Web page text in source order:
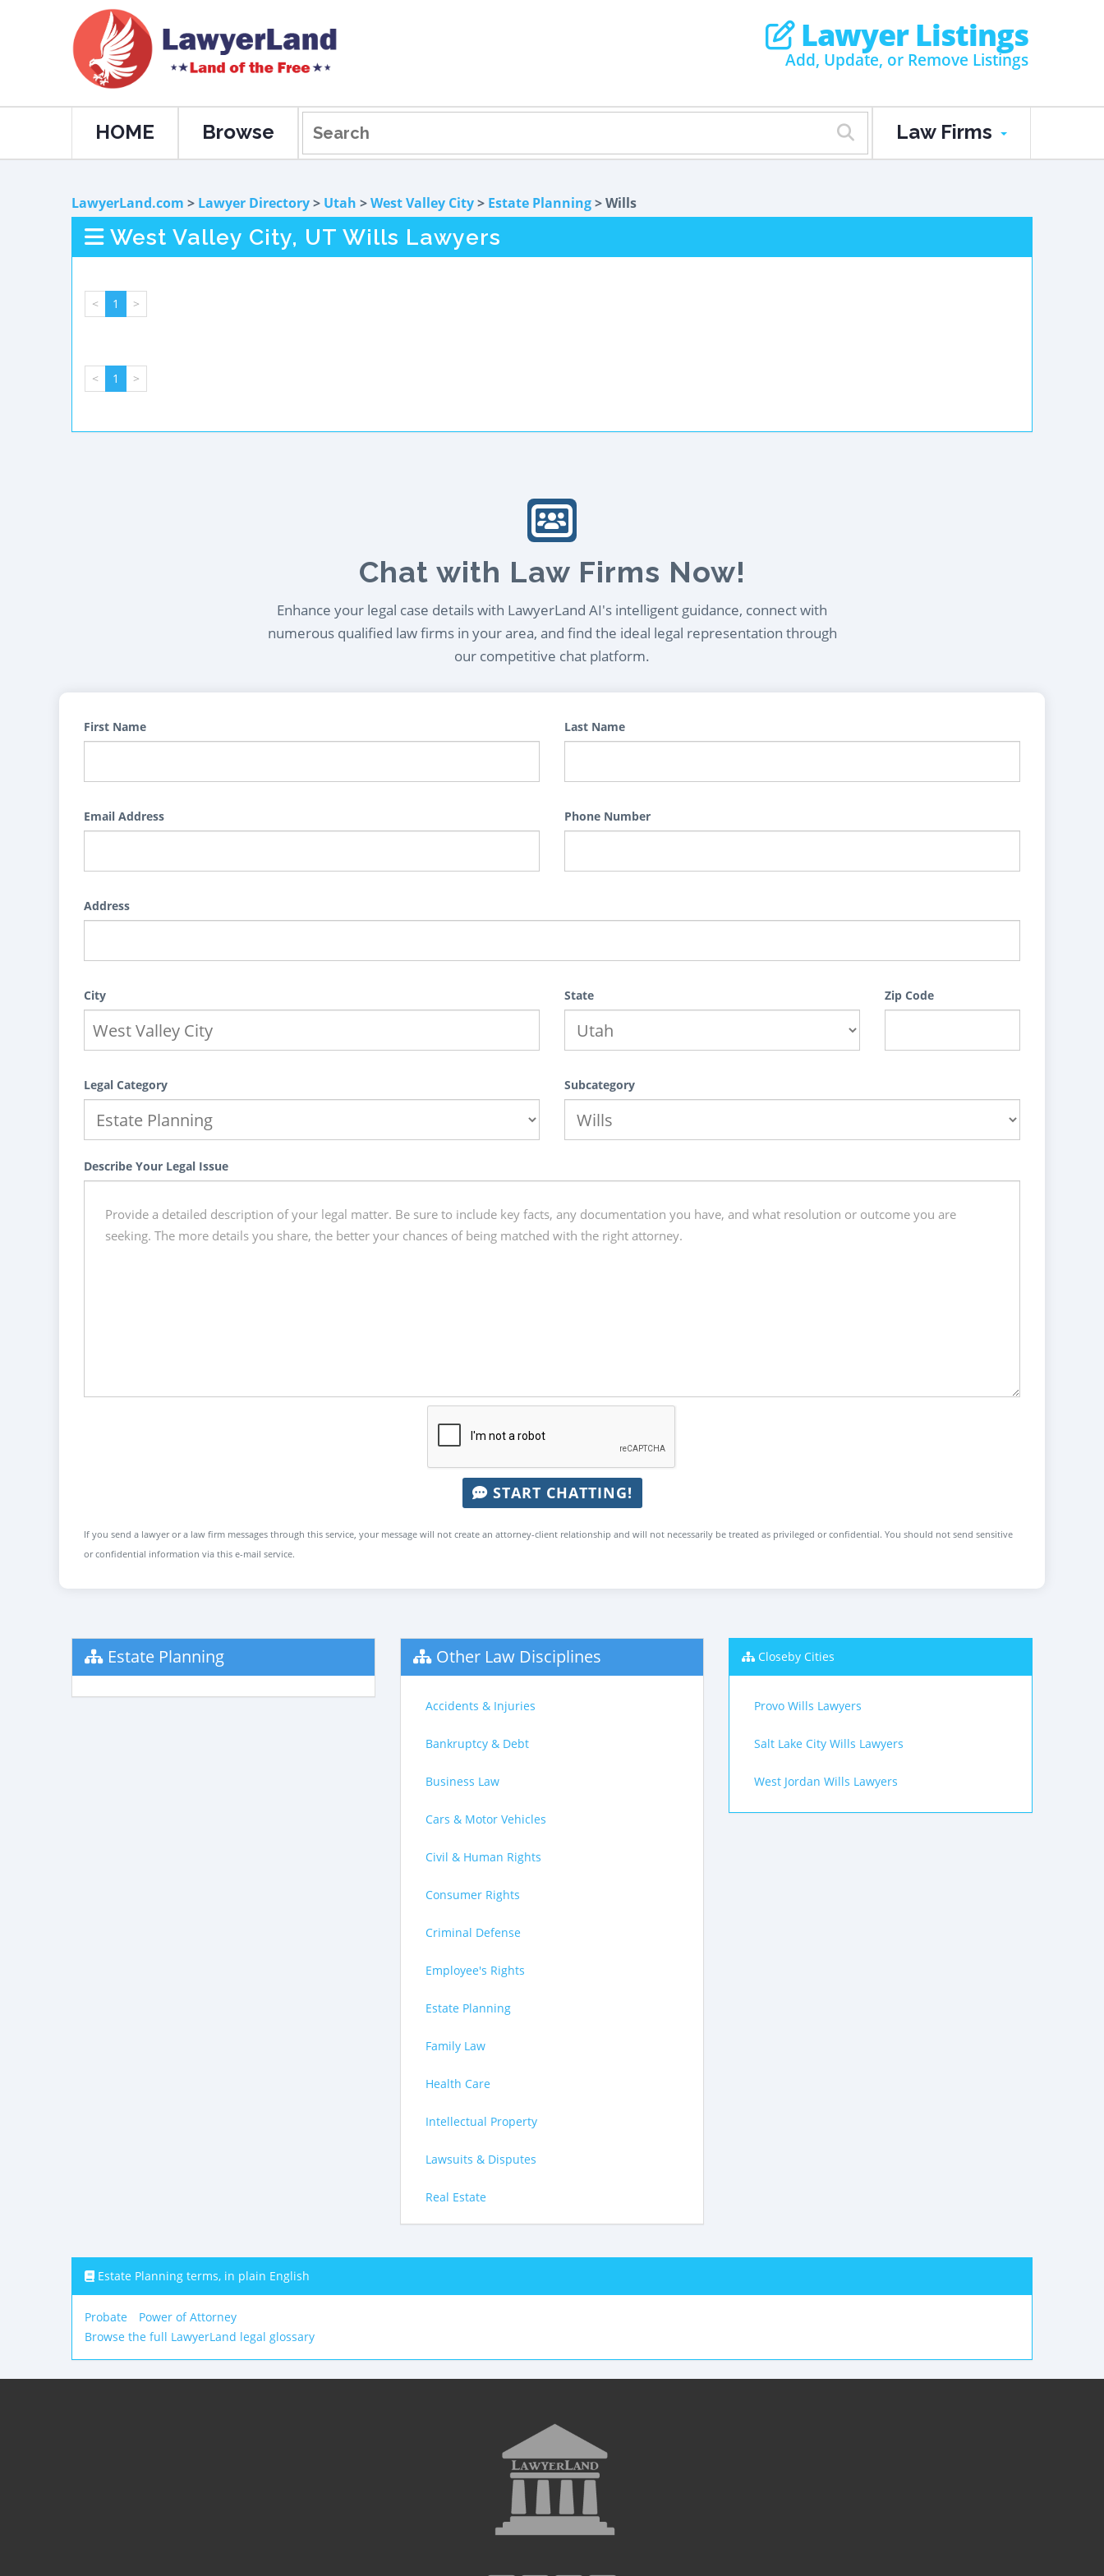
Lawyer Listings
Add, Update, or Remove Listings
HOME Browse Law Firms
LawyerLand.com > Lawyer Directory> Utah >West Valley City> Estate Planning> Wills
West Valley City, UT Wills Lawyers
< 1 >
< 1 >
Chat with Law Firms Now!
Enhance your legal case details with LawyerLand AI's intelligent guidance, connect with
numerous qualified law firms in your area, and find the ideal legal representation through
our competitive chat platform.
First Name Last Name
Email Address Phone Number
Address
City State Zip Code
Legal Category Subcategory
Describe Your Legal Issue
START CHATTING!
If you send a lawyer or a law firm messages through this service, your message will not create an attorney-client relationship and will not necessarily be treated as privileged or confidential. You should not send sensitive
or confidential information via this e-mail service.
Estate Planning Other Law Disciplines
Accidents & Injuries
Bankruptcy & Debt
Business Law
Cars & Motor Vehicles
Civil & Human Rights
Consumer Rights
Criminal Defense
Employee's Rights
Estate Planning
Family Law
Health Care
Intellectual Property
Lawsuits & Disputes
Real Estate
Closeby Cities
Provo Wills Lawyers
Salt Lake City Wills Lawyers
West Jordan Wills Lawyers
Estate Planning terms, in plain English
Probate
Power of Attorney
Browse the full LawyerLand legal glossary